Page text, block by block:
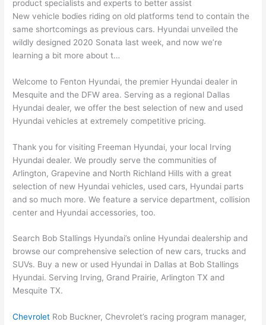
product specialists and experts to better assist
New vehicle bodies riding on old platforms tend to contain the
same shortcomings as previous cars. Hyundai unveiled the
wildly designed 2020 Sonata last week, and now we’re
learning a bit more about t…
Welcome to Fenton Hyundai, the premier Hyundai dealer in
Mesquite and the DFW area. Serving as a regional Dallas
Hyundai dealer, we offer the best selection of new and used
Hyundai vehicles at extremely competitive pricing.
Thank you for visiting Freeman Hyundai, your local Irving
Hyundai dealer. We proudly serve the communities of
Arlington, Grapevine and North Richland Hills with a great
selection of new Hyundai vehicles, used cars, Hyundai parts
and so much more. We feature a service department, collision
center and Hyundai accessories, too.
Search Bob Stallings Hyundai’s online Hyundai dealership and
browse our comprehensive selection of new cars, trucks and
SUVs. Buy a new or used Hyundai in Dallas at Bob Stallings
Hyundai. Serving Irving, Grand Prairie, Arlington TX and
Mesquite TX.
Chevrolet Rob Buckner, Chevrolet’s racing program manager,